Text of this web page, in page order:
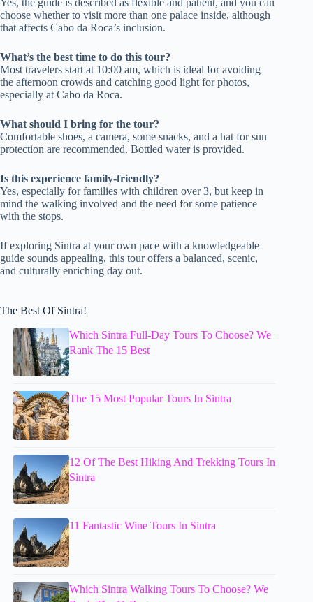
Yes, the guide is described as flexible and patient, and you can
choose whether to visit more than one palace inside, although
that affects Cabo da Roca’s inclusion.
What’s the best time to do this tour?
Most travelers start at 10:00 am, which is ideal for avoiding
the afternoon crowds and catching good light for photos,
especially at Cabo da Roca.
What should I bring for the tour?
Comfortable shoes, a camera, some snacks, and a hat for sun
protection are recommended. Bottled water is provided.
Is this experience family-friendly?
Yes, especially for families with children over 3, but keep in
mind the walking involved and the need for some patience
with the stops.
If exploring Sintra at your own pace with a knowledgeable
guide sounds appealing, this tour offers a balanced, scenic,
and culturally enriching day out.
The Best Of Sintra!
Which Sintra Full-Day Tours To Choose? We
Rank The 15 Best
The 15 Most Popular Tours In Sintra
12 Of The Best Hiking And Trekking Tours In
Sintra
11 Fantastic Wine Tours In Sintra
Which Sintra Walking Tours To Choose? We